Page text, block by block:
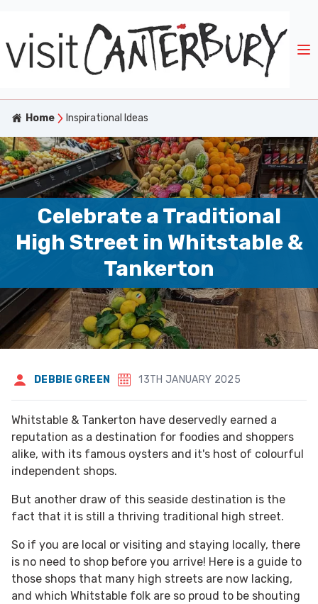
Home Inspirational Ideas
Celebrate a Traditional
High Street in Whitstable &
Tankerton
DEBBIE GREEN 13TH JANUARY 2025
Whitstable & Tankerton have deservedly earned a
reputation as a destination for foodies and shoppers
alike, with its famous oysters and it's host of colourful
independent shops.
But another draw of this seaside destination is the
fact that it is still a thriving traditional high street.
So if you are local or visiting and staying locally, there
is no need to shop before you arrive! Here is a guide to
those shops that many high streets are now lacking,
and which Whitstable folk are so proud to be shouting